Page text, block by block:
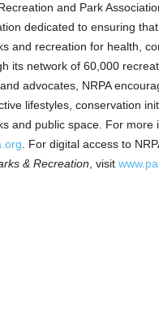
and Park
dedicated to ensuring
and recreation for health,
its network of 60,000
advocates, NRPA
lifestyles, conservation
and public space. For more
. For digital access to
& Recreation , visit